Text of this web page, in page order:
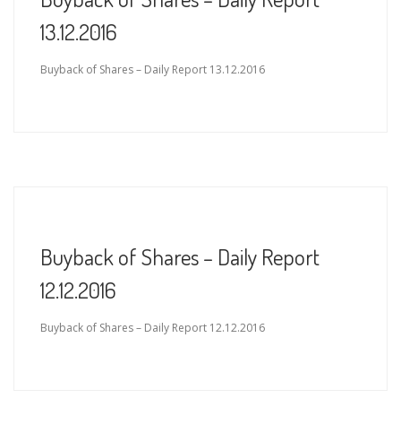
13.12.2016
Buyback of Shares – Daily Report 13.12.2016
Buyback of Shares – Daily Report
12.12.2016
Buyback of Shares – Daily Report 12.12.2016